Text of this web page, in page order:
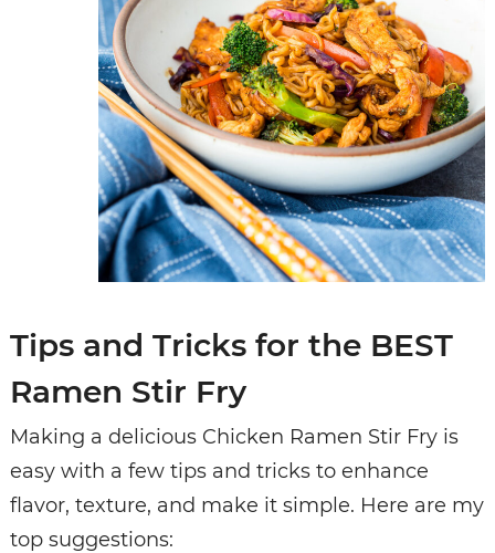
Tips and Tricks for the BEST
Ramen Stir Fry
Making a delicious Chicken Ramen Stir Fry is
easy with a few tips and tricks to enhance
flavor, texture, and make it simple. Here are my
top suggestions: